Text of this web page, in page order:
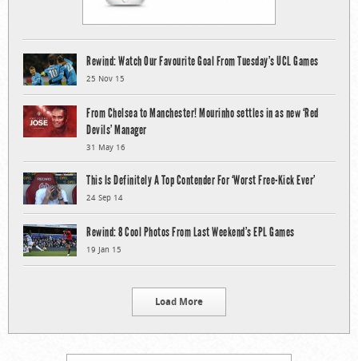
Rewind: Watch Our Favourite Goal From Tuesday’s UCL Games
25 Nov 15
From Chelsea to Manchester! Mourinho settles in as new ‘Red
Devils’ Manager
31 May 16
This Is Definitely A Top Contender For ‘Worst Free-Kick Ever’
24 Sep 14
Rewind: 8 Cool Photos From Last Weekend’s EPL Games
19 Jan 15
Load More